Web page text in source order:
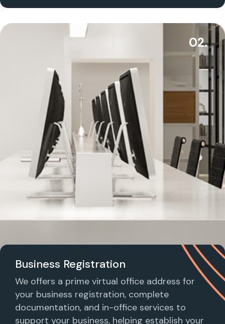
02.
Business Registration
We offers a prime virtual office address for
your business registration, complete
documentation, and in-office services to
support your business, helping establish your